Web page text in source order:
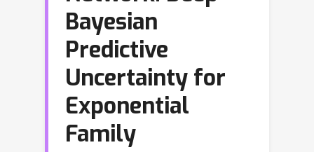
Bayesian
Predictive
Uncertainty for
Exponential
Family